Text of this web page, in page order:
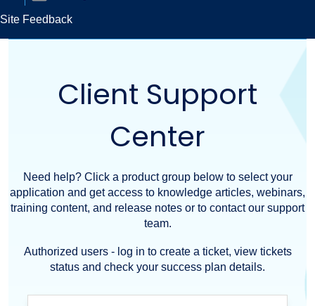
Site Feedback
Client Support
Center
Need help? Click a product group below to select your
application and get access to knowledge articles, webinars,
training content, and release notes or to contact our support
team.
Authorized users - log in to create a ticket, view tickets
status and check your success plan details.